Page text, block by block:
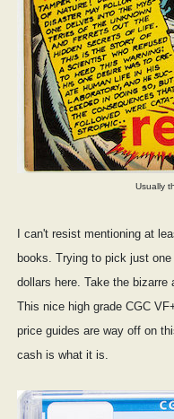
Usually
I can't resist mentioning at
books. Trying to pick just
dollars here. Take the bizarre
This nice high grade CGC
price guides are way off on
cash is what it is.